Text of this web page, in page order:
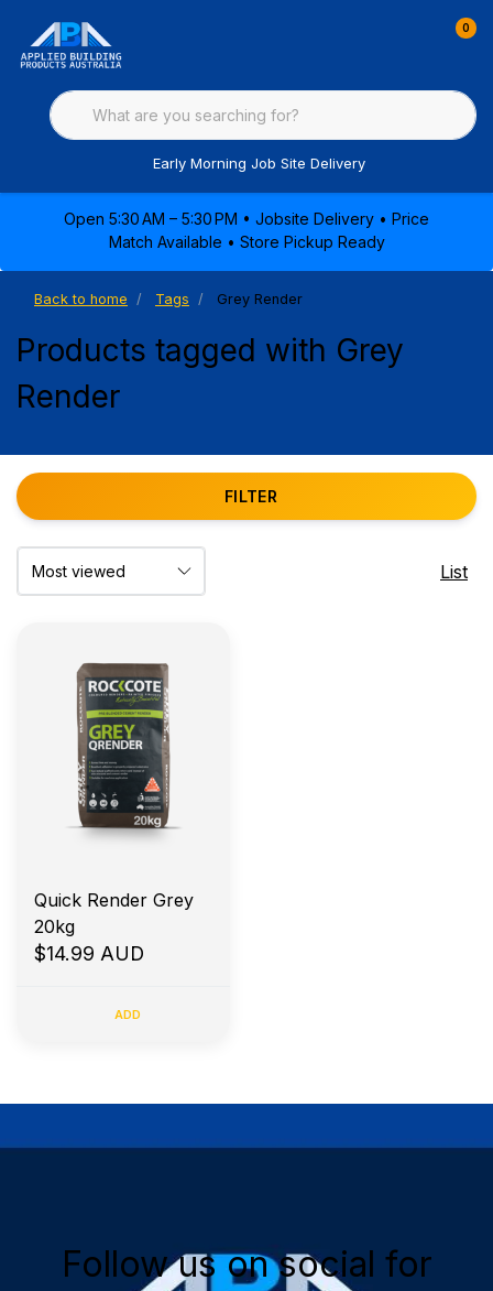
0
Early Morning Job Site Delivery
Open 5:30 AM – 5:30 PM • Jobsite Delivery • Price
Match Available • Store Pickup Ready
Back to home Tags Grey Render
Products tagged with Grey
Render
FILTER
List
Quick Render Grey
20kg
$14.99 AUD
ADD
Follow us on social for